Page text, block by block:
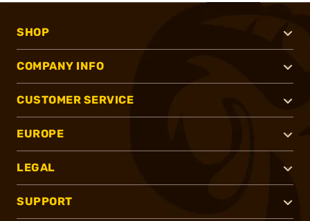
SHOP
COMPANY INFO
CUSTOMER SERVICE
EUROPE
LEGAL
SUPPORT